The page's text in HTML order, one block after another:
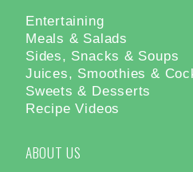
Entertaining
Meals & Salads
Sides, Snacks & Soups
Juices, Smoothies &
Sweets & Desserts
Recipe Videos
ABOUT US